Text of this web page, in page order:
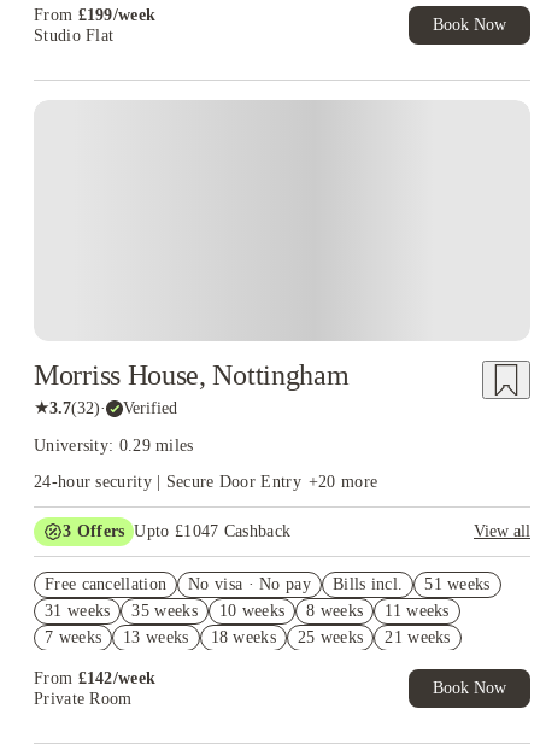
From £199/week
Studio Flat
Book Now
Morriss House, Nottingham
★3.7(32)· Verified
University: 0.29 miles
24-hour security | Secure Door Entry +20 more
3 Offers Upto £1047 Cashback
View all
Exclusive. T&C Apply
Refer your friends and get up to £400 cashback and more!
Free Laundry Credit. Book Now! T&C's Apply*
Free cancellation No visa · No pay Bills incl.
51 weeks
31 weeks
35 weeks 10 weeks 8 weeks
11 weeks
7 weeks
13 weeks 18 weeks 25 weeks 21 weeks
From £142/week
Private Room
Book Now